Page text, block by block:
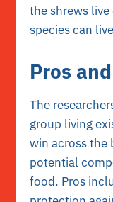
the shrews
species can
Pros
The
group living
win across the
potential
food. Pros